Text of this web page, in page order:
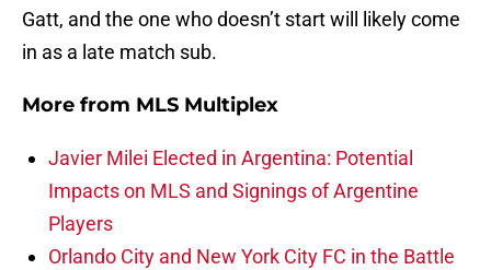
Gatt, and the one who doesn’t start will likely come
in as a late match sub.
More from MLS Multiplex
Javier Milei Elected in Argentina: Potential
Impacts on MLS and Signings of Argentine
Players
Orlando City and New York City FC in the Battle